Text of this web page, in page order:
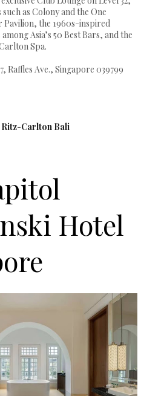
as Colony and the One
Pavilion, the 1960s-inspired
Asia’s 50 Best Bars, and the
Spa.
Raffles Ave., Singapore 039799
Ritz-Carlton Bali
Hotel